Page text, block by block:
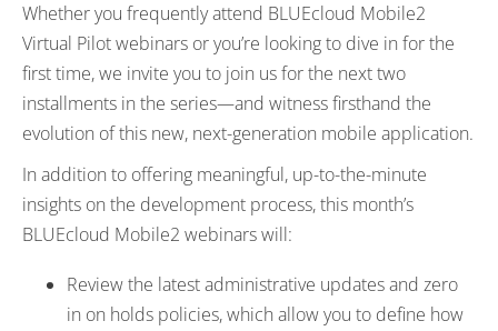
Whether you frequently attend BLUEcloud Mobile2
Virtual Pilot webinars or you’re looking to dive in for the
first time, we invite you to join us for the next two
installments in the series—and witness firsthand the
evolution of this new, next-generation mobile application.
In addition to offering meaningful, up-to-the-minute
insights on the development process, this month’s
BLUEcloud Mobile2 webinars will:
Review the latest administrative updates and zero
in on holds policies, which allow you to define how